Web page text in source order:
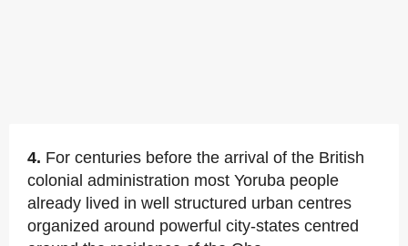
4. For centuries before the arrival of the British
colonial administration most Yoruba people
already lived in well structured urban centres
organized around powerful city-states centred